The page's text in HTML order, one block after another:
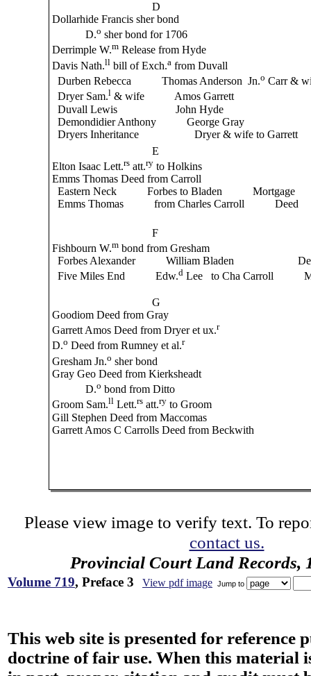
D
Dollarhide Francis sher bond
D.o sher bond for 1706
Derrimple W.mRelease from Hyde
Davis Nath.llbill of Exch.afrom Duvall
Durben Rebecca Thomas Anderson Jn.o Carr &
Dryer Sam.l& wife Amos Garrett
Duvall Lewis John Hyde
Demondidier Anthony George Gray
Dryers Inheritance Dryer & wife to Garrett
E
Elton Isaac Lett.rsatt.ryto Holkins
Emms Thomas Deed from Carroll
Eastern Neck Forbes to Bladen Mortgage
Emms Thomas from Charles Carroll Deed
F
Fishbourn W.mbond from Gresham
Forbes Alexander William Bladen
Five Miles End Edw.dLee to Cha Carroll
G
Goodiom Deed from Gray
Garrett Amos Deed from Dryer et ux.r
D.o Deed from Rumney et al.r
Gresham Jn.o sher bond
Gray Geo Deed from Kierksheadt
D.o bond from Ditto
Groom Sam.llLett.rsatt.ry to Groom
Gill Stephen Deed from Maccomas
Garrett Amos C Carrolls Deed from Beckwith
Please view image to verify text. To
contact us.
Provincial Court Land Records,
Volume 719, Preface 3 View pdf image Jump to
This web site is presented for reference
doctrine of fair use. When this material